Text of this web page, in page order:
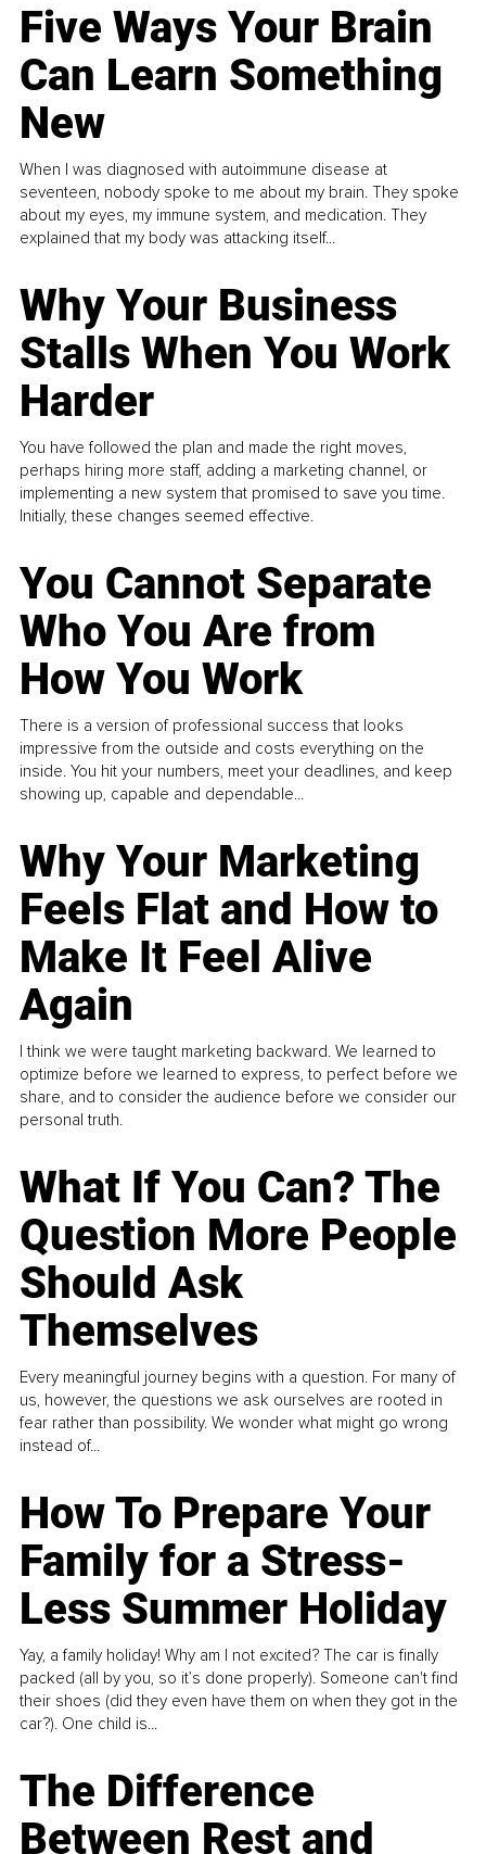
Five Ways Your Brain
Can Learn Something
New
When I was diagnosed with autoimmune disease at
seventeen, nobody spoke to me about my brain. They spoke
about my eyes, my immune system, and medication. They
explained that my body was attacking itself...
Why Your Business
Stalls When You Work
Harder
You have followed the plan and made the right moves,
perhaps hiring more staff, adding a marketing channel, or
implementing a new system that promised to save you time.
Initially, these changes seemed effective.
You Cannot Separate
Who You Are from
How You Work
There is a version of professional success that looks
impressive from the outside and costs everything on the
inside. You hit your numbers, meet your deadlines, and keep
showing up, capable and dependable...
Why Your Marketing
Feels Flat and How to
Make It Feel Alive
Again
I think we were taught marketing backward. We learned to
optimize before we learned to express, to perfect before we
share, and to consider the audience before we consider our
personal truth.
What If You Can? The
Question More People
Should Ask
Themselves
Every meaningful journey begins with a question. For many of
us, however, the questions we ask ourselves are rooted in
fear rather than possibility. We wonder what might go wrong
instead of...
How To Prepare Your
Family for a Stress-
Less Summer Holiday
Yay, a family holiday! Why am I not excited? The car is finally
packed (all by you, so it’s done properly). Someone can't find
their shoes (did they even have them on when they got in the
car?). One child is...
The Difference
Between Rest and